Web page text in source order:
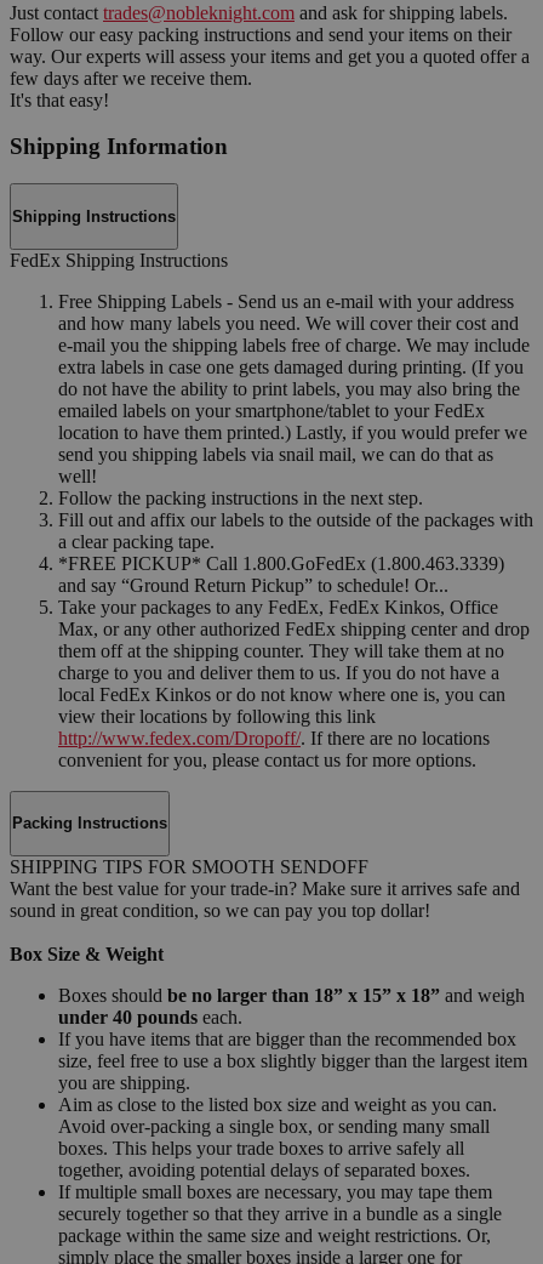
Just contact trades@nobleknight.com and ask for shipping labels.
Follow our easy packing instructions and send your items on their
way. Our experts will assess your items and get you a quoted offer a
few days after we receive them.
It's that easy!
Shipping Information
Shipping Instructions
FedEx Shipping Instructions
Free Shipping Labels - Send us an e-mail with your address
and how many labels you need. We will cover their cost and
e-mail you the shipping labels free of charge. We may include
extra labels in case one gets damaged during printing. (If you
do not have the ability to print labels, you may also bring the
emailed labels on your smartphone/tablet to your FedEx
location to have them printed.) Lastly, if you would prefer we
send you shipping labels via snail mail, we can do that as
well!
Follow the packing instructions in the next step.
Fill out and affix our labels to the outside of the packages with
a clear packing tape.
*FREE PICKUP* Call 1.800.GoFedEx (1.800.463.3339)
and say “Ground Return Pickup” to schedule! Or...
Take your packages to any FedEx, FedEx Kinkos, Office
Max, or any other authorized FedEx shipping center and drop
them off at the shipping counter. They will take them at no
charge to you and deliver them to us. If you do not have a
local FedEx Kinkos or do not know where one is, you can
view their locations by following this link
http://www.fedex.com/Dropoff/. If there are no locations
convenient for you, please contact us for more options.
Packing Instructions
SHIPPING TIPS FOR SMOOTH SENDOFF
Want the best value for your trade-in? Make sure it arrives safe and
sound in great condition, so we can pay you top dollar!
Box Size & Weight
Boxes should be no larger than 18” x 15” x 18” and weigh
under 40 pounds each.
If you have items that are bigger than the recommended box
size, feel free to use a box slightly bigger than the largest item
you are shipping.
Aim as close to the listed box size and weight as you can.
Avoid over-packing a single box, or sending many small
boxes. This helps your trade boxes to arrive safely all
together, avoiding potential delays of separated boxes.
If multiple small boxes are necessary, you may tape them
securely together so that they arrive in a bundle as a single
package within the same size and weight restrictions. Or,
simply place the smaller boxes inside a larger one for